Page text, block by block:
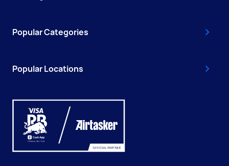
Popular Categories
Popular Locations